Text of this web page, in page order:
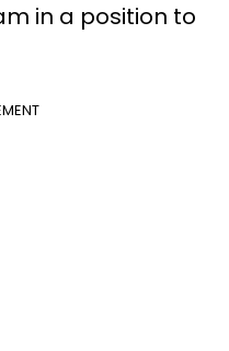
in a position to